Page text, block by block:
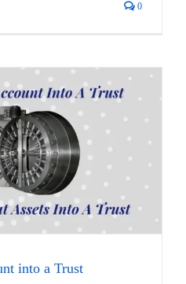
0
into a Trust